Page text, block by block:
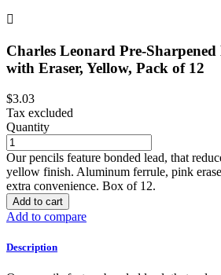

Charles Leonard Pre-
with Eraser, Yellow, Pack of 12
$3.03
Tax excluded
Quantity
Our pencils feature bonded lead, that
yellow finish. Aluminum ferrule, pink
extra convenience. Box of 12.
Add to cart
Add to compare
Description